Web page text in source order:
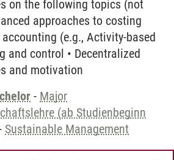
on the following topics (not
approaches to costing
(e.g., Activity-based
and control • Decentralized
and motivation
- Major
(ab Studienbeginn
Sustainable Management